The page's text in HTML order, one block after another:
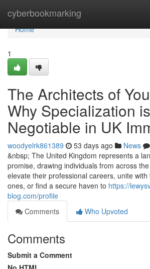
cyberbookmarking
Home
Home
1
The Architects of
Why Specialization
Negotiable in UK
woodyelrk861389 53 days ago News
&nbsp; The United Kingdom represents a
promise, drawing individuals from across
elevate their professional careers, unite
ones, or find a secure haven to https://
blog.com/profile
Comments
Who Upvoted
Comments
Submit a Comment